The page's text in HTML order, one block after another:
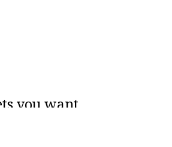
you want.